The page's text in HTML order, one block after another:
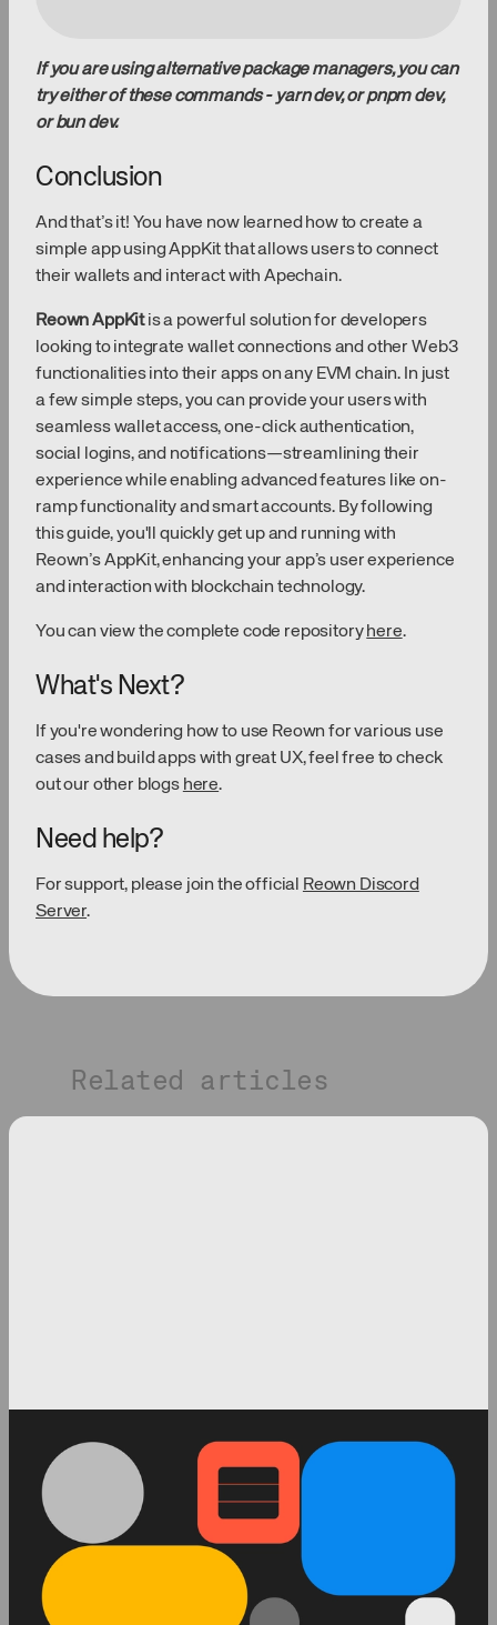
If you are using alternative package managers, you can
try either of these commands - yarn dev, or pnpm dev,
or bun dev.
Conclusion
And that’s it! You have now learned how to create a
simple app using AppKit that allows users to connect
their wallets and interact with Apechain.
Reown AppKitis a powerful solution for developers
looking to integrate wallet connections and other Web3
functionalities into their apps on any EVM chain. In just
a few simple steps, you can provide your users with
seamless wallet access, one-click authentication,
social logins, and notifications—streamlining their
experience while enabling advanced features like on-
ramp functionality and smart accounts. By following
this guide, you'll quickly get up and running with
Reown’s AppKit, enhancing your app’s user experience
and interaction with blockchain technology.
You can view the complete code repository here.
What's Next?
If you're wondering how to use Reown for various use
cases and build apps with great UX, feel free to check
out our other blogs here.
Need help?
For support, please join the official Reown Discord
Server.
Related articles